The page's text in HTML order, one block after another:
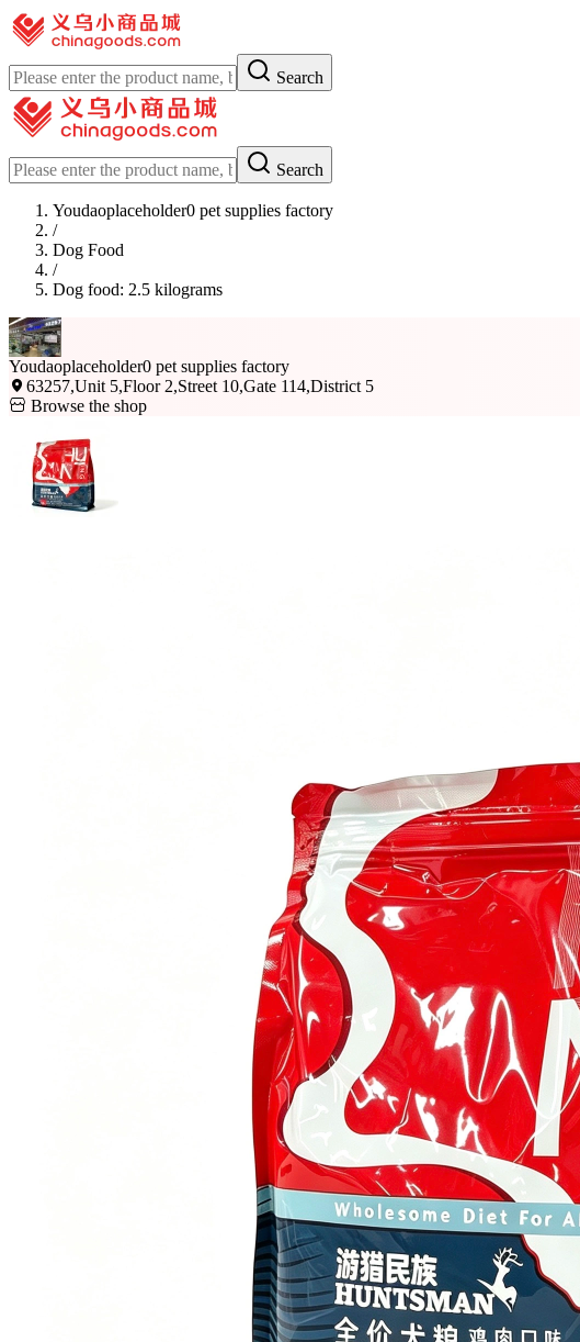
Search
Search
Youdaoplaceholder0 pet supplies factory
/
Dog Food
/
Dog food: 2.5 kilograms
Youdaoplaceholder0 pet supplies factory
63257,Unit 5,Floor 2,Street 10,Gate 114,District 5
Browse the shop